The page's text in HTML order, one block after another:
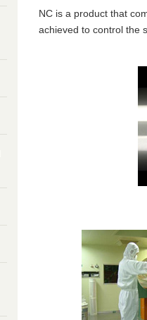
NC is a product that
achieved to control the